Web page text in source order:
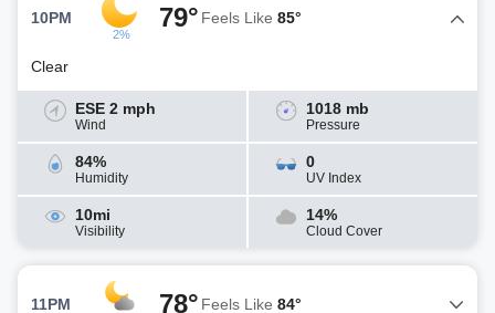
10PM
2%
79° Feels Like 85°
Clear
ESE 2 mph
Wind
1018 mb
Pressure
84%
Humidity
0
UV Index
10mi
Visibility
14%
Cloud Cover
11PM 78° Feels Like 84°